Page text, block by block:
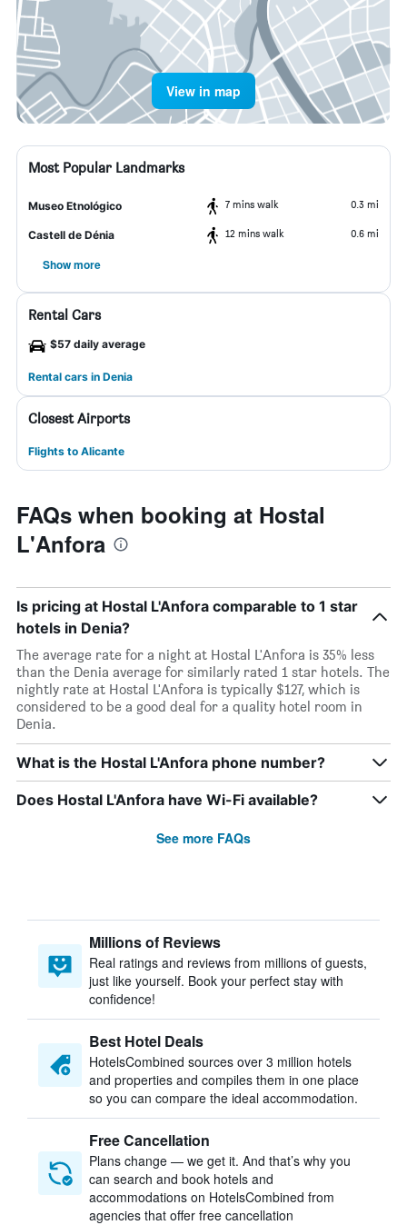
View in map
Most Popular Landmarks
Museo Etnológico 7 mins walk 0.3 mi
Castell de Dénia 12 mins walk 0.6 mi
Show more
Rental Cars
$57 daily average
Rental cars in Denia
Closest Airports
Flights to Alicante
FAQs when booking at Hostal
L'Anfora
Is pricing at Hostal L'Anfora comparable to 1 star
hotels in Denia?
The average rate for a night at Hostal L'Anfora is 35% less
than the Denia average for similarly rated 1 star hotels. The
nightly rate at Hostal L'Anfora is typically $127, which is
considered to be a good deal for a quality hotel room in
Denia.
What is the Hostal L'Anfora phone number?
Does Hostal L'Anfora have Wi-Fi available?
See more FAQs
Millions of Reviews
Real ratings and reviews from millions of guests,
just like yourself. Book your perfect stay with
confidence!
Best Hotel Deals
HotelsCombined sources over 3 million hotels
and properties and compiles them in one place
so you can compare the ideal accommodation.
Free Cancellation
Plans change — we get it. And that’s why you
can search and book hotels and
accommodations on HotelsCombined from
agencies that offer free cancellation